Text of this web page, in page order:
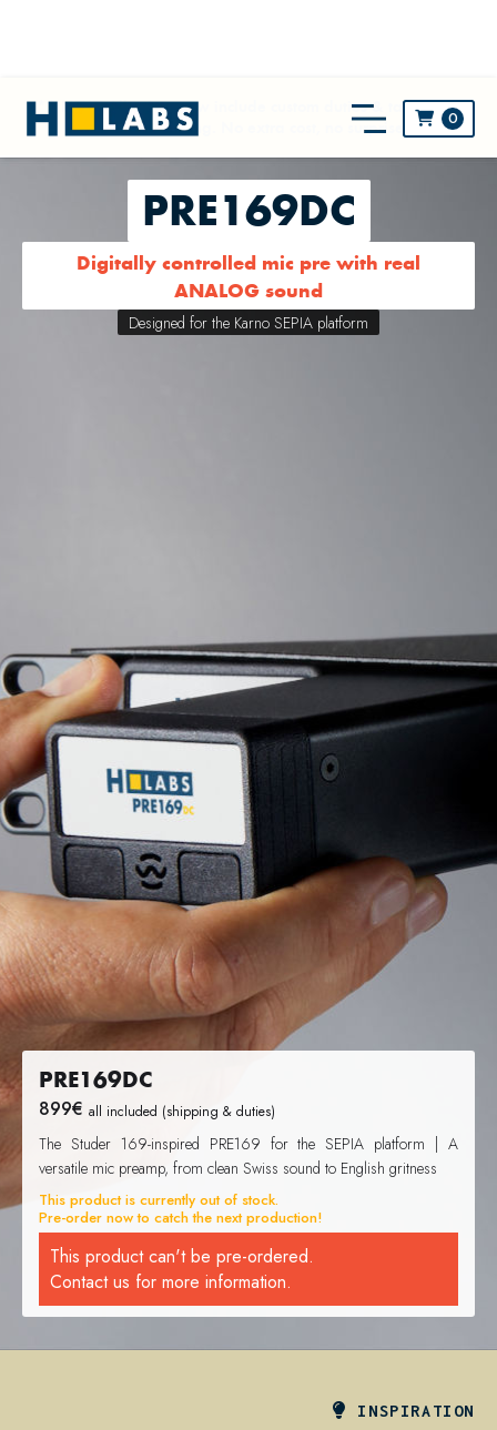
** NEW! All prices now include custom duties & taxes and
worldwide shipping. No extra cost, no surprise! **
 0
PRE169DC
Digitally controlled mic pre with real
ANALOG sound
Designed for the Karno SEPIA platform
PRE169DC
899€ all included (shipping & duties)
The Studer 169-inspired PRE169 for the SEPIA platform | A
versatile mic preamp, from clean Swiss sound to English gritness
This product is currently out of stock.
Pre-order now to catch the next production!
This product can't be pre-ordered.
Contact us for more information.
 INSPIRATION